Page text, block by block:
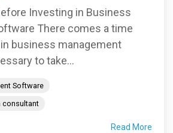
Investing in Business
There comes a time
business management
to take...
Software
consultant
Read More